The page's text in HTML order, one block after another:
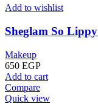
Add to wishlist
Sheglam So
Makeup
650 EGP
Add to cart
Compare
Quick view